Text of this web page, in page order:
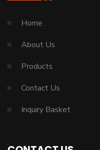
Home
About Us
Products
Contact Us
Inquiry Basket